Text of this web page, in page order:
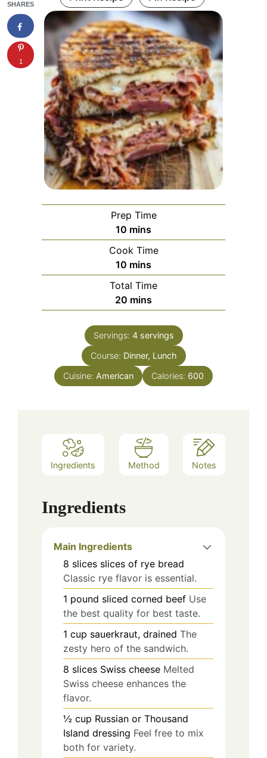
Prep Time
10 minutes
mins
Cook Time
10 minutes
mins
Total Time
20 minutes
mins
Servings: 4 servings
Course: Dinner, Lunch
Cuisine: American Calories: 600
Ingredients Method Notes
Ingredients
Main Ingredients
8 slices slices of rye bread
Classic rye flavor is essential.
1 pound sliced corned beef Use
the best quality for best taste.
1 cup sauerkraut, drained The
zesty hero of the sandwich.
8 slices Swiss cheese Melted
Swiss cheese enhances the
flavor.
½ cup Russian or Thousand
Island dressing Feel free to mix
both for variety.
SHARES
1